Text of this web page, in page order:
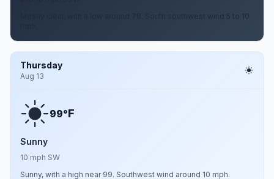
Mostly clear, with a low around 78. South southwest wind 5 to 10
Thursday
Aug 13
99°F
Sunny
10 mph SW
Sunny, with a high near 99. Southwest wind around 10 mph.